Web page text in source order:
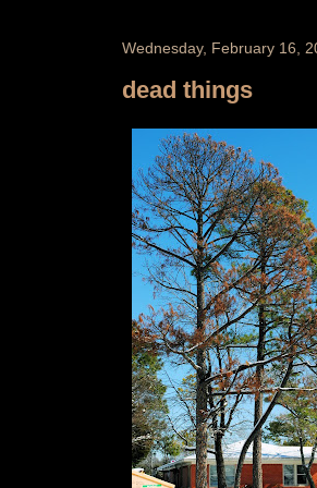
Wednesday, February 16,
dead things